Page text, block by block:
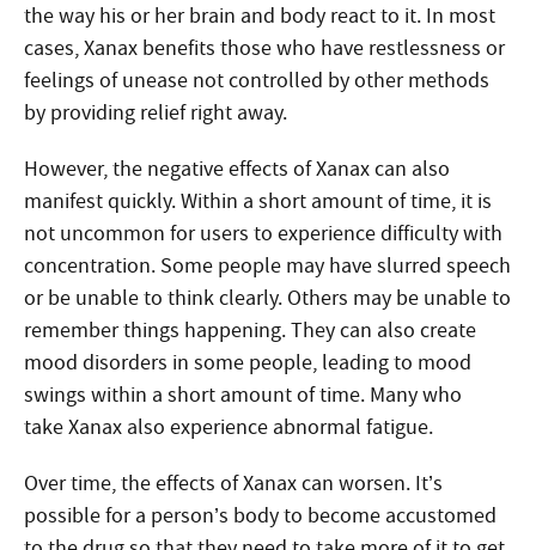
the way his or her brain and body react to it. In most
cases, Xanax benefits those who have restlessness or
feelings of unease not controlled by other methods
by providing relief right away.
However, the negative effects of Xanax can also
manifest quickly. Within a short amount of time, it is
not uncommon for users to experience difficulty with
concentration. Some people may have slurred speech
or be unable to think clearly. Others may be unable to
remember things happening. They can also create
mood disorders in some people, leading to mood
swings within a short amount of time. Many who
take Xanax also experience abnormal fatigue.
Over time, the effects of Xanax can worsen. It’s
possible for a person’s body to become accustomed